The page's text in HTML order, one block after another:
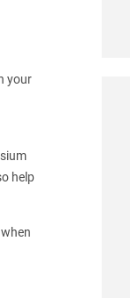
your
help